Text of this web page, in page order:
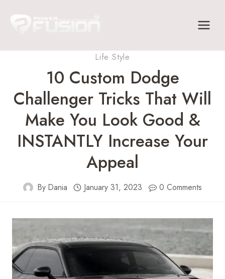
Life Style
10 Custom Dodge
Challenger Tricks That Will
Make You Look Good &
INSTANTLY Increase Your
Appeal
By Dania January 31, 2023 0 Comments